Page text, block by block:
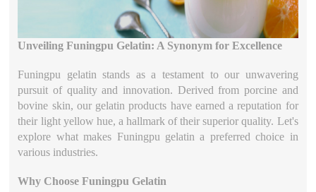
Unveiling Funingpu Gelatin: A Synonym for Excellence
Funingpu gelatin stands as a testament to our unwavering
pursuit of quality and innovation. Derived from porcine and
bovine skin, our gelatin products have earned a reputation for
their light yellow hue, a hallmark of their superior quality. Let's
explore what makes Funingpu gelatin a preferred choice in
various industries.
Why Choose Funingpu Gelatin